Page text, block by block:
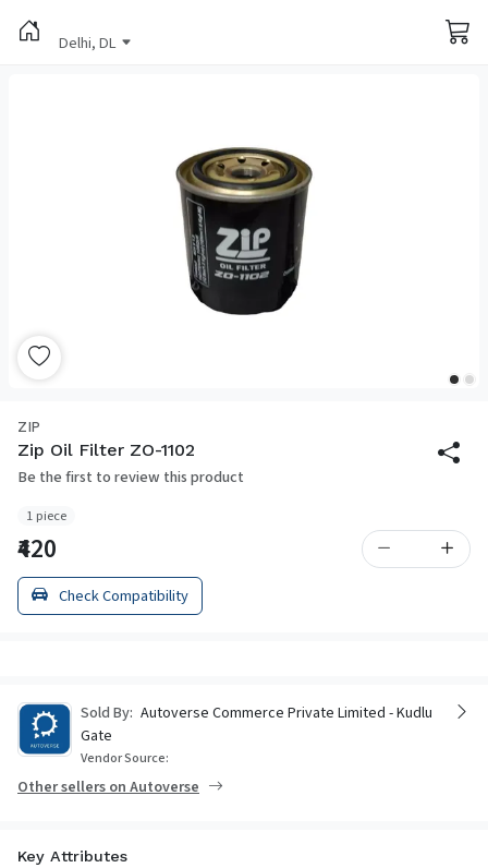
Delhi, DL
ZIP
Zip Oil Filter ZO-1102
Be the first to review this product
1 piece
₹420
Check Compatibility
Sold By: Autoverse Commerce Private Limited - Kudlu
Gate
Vendor Source:
Other sellers on Autoverse
Key Attributes